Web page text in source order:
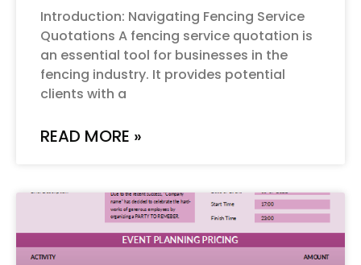
Introduction: Navigating Fencing Service
Quotations A fencing service quotation is
an essential tool for businesses in the
fencing industry. It provides potential
clients with a
READ MORE »